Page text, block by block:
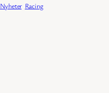
Nyheter, Racing